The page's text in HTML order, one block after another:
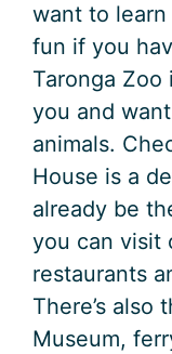
want to
fun if you
Taronga
you and
animals.
House is a
already be
you can visit
restaurants
There’s also
Museum,